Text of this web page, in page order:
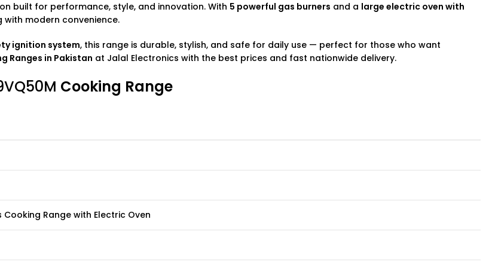
built for performance, style, and innovation. With 5 powerful gas burners and a large electric oven with
with modern convenience.
ignition system, this range is durable, stylish, and safe for daily use — perfect for those who want
Ranges in Pakistan at Jalal Electronics with the best prices and fast nationwide delivery.
Cooking Range
Cooking Range with Electric Oven